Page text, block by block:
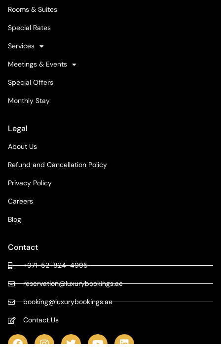
Rooms & Suites
Special Rates
Services
Meetings & Events
Special Offers
Monthly Stay
Legal
About Us
Refund and Cancellation Policy
Privacy Policy
Careers
Blog
Contact
+971-52-824-4995
reservation@luxurybookings.ae
booking@luxurybookings.ae
Contact Us